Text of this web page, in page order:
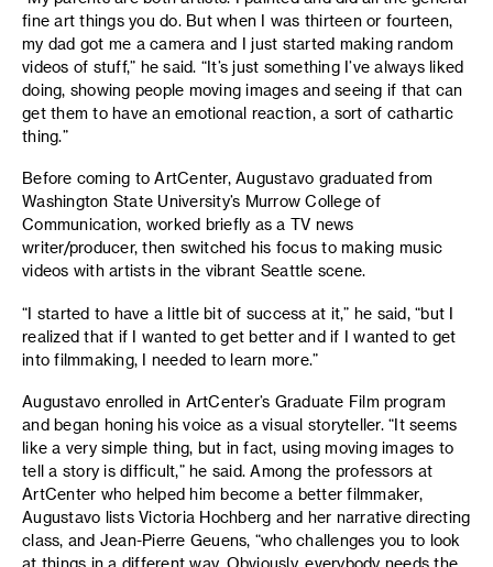
fine art things you do. But when I was thirteen or fourteen,
my dad got me a camera and I just started making random
videos of stuff,” he said. “It’s just something I’ve always liked
doing, showing people moving images and seeing if that can
get them to have an emotional reaction, a sort of cathartic
thing.”
Before coming to ArtCenter, Augustavo graduated from
Washington State University’s Murrow College of
Communication, worked briefly as a TV news
writer/producer, then switched his focus to making music
videos with artists in the vibrant Seattle scene.
“I started to have a little bit of success at it,” he said, “but I
realized that if I wanted to get better and if I wanted to get
into filmmaking, I needed to learn more.”
Augustavo enrolled in ArtCenter’s Graduate Film program
and began honing his voice as a visual storyteller. “It seems
like a very simple thing, but in fact, using moving images to
tell a story is difficult,” he said. Among the professors at
ArtCenter who helped him become a better filmmaker,
Augustavo lists Victoria Hochberg and her narrative directing
class, and Jean-Pierre Geuens, “who challenges you to look
at things in a different way. Obviously, everybody needs the